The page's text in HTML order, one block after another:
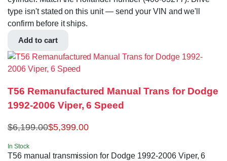
type isn't stated on this unit — send your VIN and we'll
confirm before it ships.
Add to cart
T56 Remanufactured Manual Trans for Dodge
1992-2006 Viper, 6 Speed
$6,199.00$5,399.00
In Stock
T56 manual transmission for Dodge 1992-2006 Viper, 6